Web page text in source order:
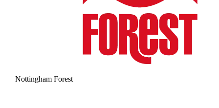
Nottingham Forest